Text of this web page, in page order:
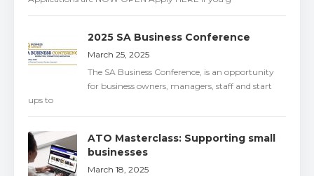
2025 SA Business Conference
March 25, 2025
The SA Business Conference, is an opportunity
for business owners, managers, staff and start
ups to
ATO Masterclass: Supporting small
businesses
March 18, 2025